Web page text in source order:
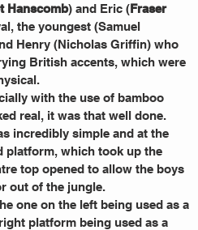
Hanscomb) and Eric (Fraser
the youngest (Samuel
Henry (Nicholas Griffin) who
British accents, which were
with the use of bamboo
real, it was that well done.
incredibly simple and at the
platform, which took up the
top opened to allow the boys
out of the jungle.
one on the left being used as a
platform being used as a